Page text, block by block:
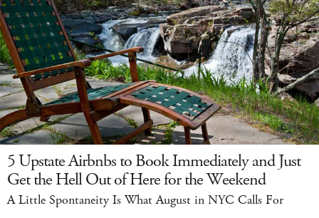
5 Upstate Airbnbs to Book Immediately and Just
Get the Hell Out of Here for the Weekend
A Little Spontaneity Is What August in NYC Calls For